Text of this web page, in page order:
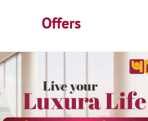
Offers